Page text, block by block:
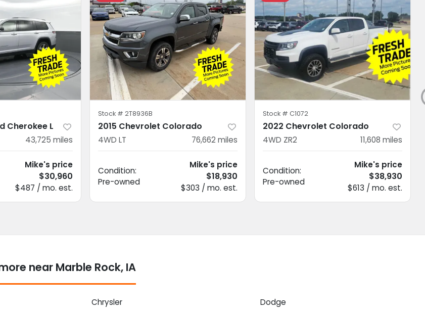
Cherokee L
43,725 miles
Mike's price
$30,960
$487 / mo. est.
Stock # 2T8936B
2015 Chevrolet Colorado
4WD LT 76,662 miles
Condition:
Pre-owned
Mike's price
$18,930
$303 / mo. est.
Stock # C1072
2022 Chevrolet Colorado
4WD ZR2 11,608 miles
Condition:
Pre-owned
Mike's price
$38,930
$613 / mo. est.
near Marble Rock, IA
Chrysler
Dodge